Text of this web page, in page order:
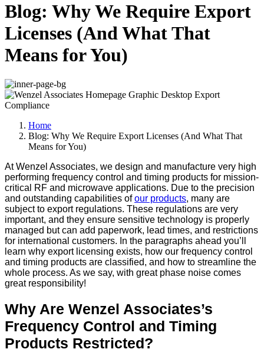
Blog: Why We Require Export
Licenses (And What That
Means for You)
Home
Blog: Why We Require Export Licenses (And What That
Means for You)
At Wenzel Associates, we design and manufacture very high
performing frequency control and timing products for mission-
critical RF and microwave applications. Due to the precision
and outstanding capabilities ofour products, many are
subject to export regulations. These regulations are very
important, and they ensure sensitive technology is properly
managed but can add paperwork, lead times, and restrictions
for international customers. In the paragraphs ahead you’ll
learn why export licensing exists, how our frequency control
and timing products are classified, and how to streamline the
whole process. As we say, with great phase noise comes
great responsibility!
Why Are Wenzel Associates’s
Frequency Control and Timing
Products Restricted?